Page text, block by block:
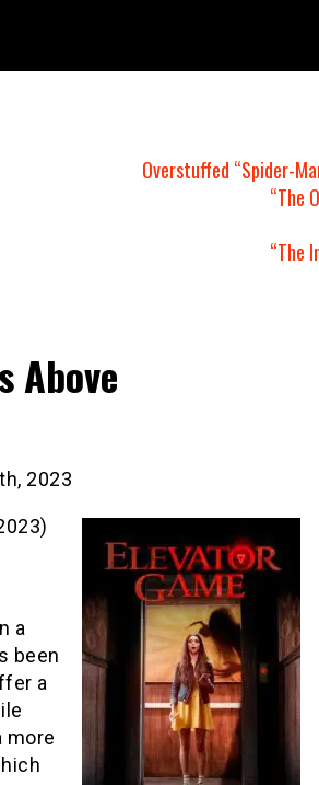
Overstuffed “Spider-
“The
“The
Above
2023
a
been
a
more